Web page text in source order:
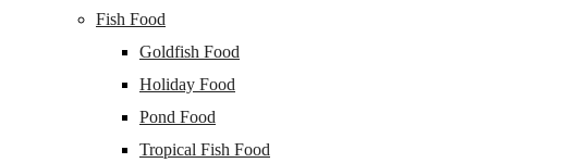
Fish Food
Goldfish Food
Holiday Food
Pond Food
Tropical Fish Food